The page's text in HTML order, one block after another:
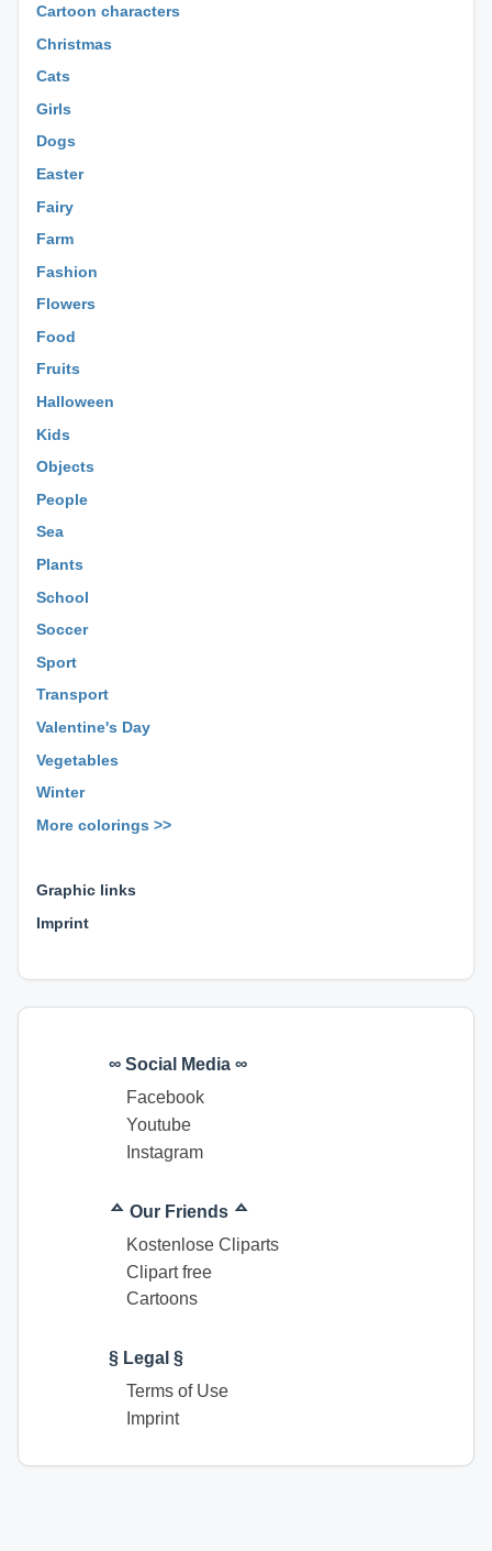
Cartoon characters
Christmas
Cats
Girls
Dogs
Easter
Fairy
Farm
Fashion
Flowers
Food
Fruits
Halloween
Kids
Objects
People
Sea
Plants
School
Soccer
Sport
Transport
Valentine's Day
Vegetables
Winter
More colorings >>
Graphic links
Imprint
∞ Social Media ∞
Facebook
Youtube
Instagram
ᅀ Our Friends ᅀ
Kostenlose Cliparts
Clipart free
Cartoons
§ Legal §
Terms of Use
Imprint